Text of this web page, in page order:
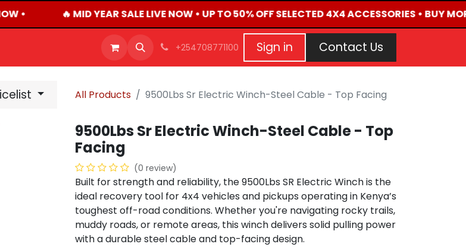
• 🔥 MID YEAR SALE LIVE NOW • UP TO 50% OFF SELECTED 4X4 ACCESSORIES • BUY
CAREERS BLOG EVENTS CONTACT US Repair Request
+254708771100 Sign in Contact Us
All Products 9500Lbs Sr Electric Winch-Steel Cable - Top Facing
9500Lbs Sr Electric Winch-Steel Cable - Top
Facing
(0 review)
Built for strength and reliability, the 9500Lbs SR Electric Winch is the
ideal recovery tool for 4x4 vehicles and pickups operating in Kenya’s
toughest off-road conditions. Whether you're navigating rocky trails,
muddy roads, or remote areas, this winch delivers solid pulling power
with a durable steel cable and top-facing design.